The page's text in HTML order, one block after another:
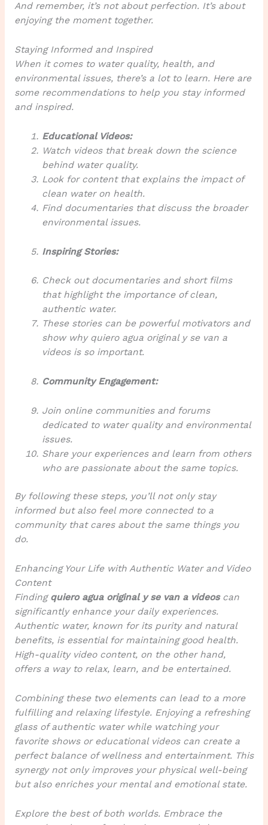
And remember, it’s not about perfection. It’s about
enjoying the moment together.
Staying Informed and Inspired
When it comes to water quality, health, and
environmental issues, there’s a lot to learn. Here are
some recommendations to help you stay informed
and inspired.
Educational Videos:
Watch videos that break down the science
behind water quality.
Look for content that explains the impact of
clean water on health.
Find documentaries that discuss the broader
environmental issues.
Inspiring Stories:
Check out documentaries and short films
that highlight the importance of clean,
authentic water.
These stories can be powerful motivators and
show why quiero agua original y se van a
videosis so important.
Community Engagement:
Join online communities and forums
dedicated to water quality and environmental
issues.
Share your experiences and learn from others
who are passionate about the same topics.
By following these steps, you’ll not only stay
informed but also feel more connected to a
community that cares about the same things you
do.
Enhancing Your Life with Authentic Water and Video
Content
Findingquiero agua original y se van a videoscan
significantly enhance your daily experiences.
Authentic water, known for its purity and natural
benefits, is essential for maintaining good health.
High-quality video content, on the other hand,
offers a way to relax, learn, and be entertained.
Combining these two elements can lead to a more
fulfilling and relaxing lifestyle. Enjoying a refreshing
glass of authentic water while watching your
favorite shows or educational videos can create a
perfect balance of wellness and entertainment. This
synergy not only improves your physical well-being
but also enriches your mental and emotional state.
Explore the best of both worlds. Embrace the